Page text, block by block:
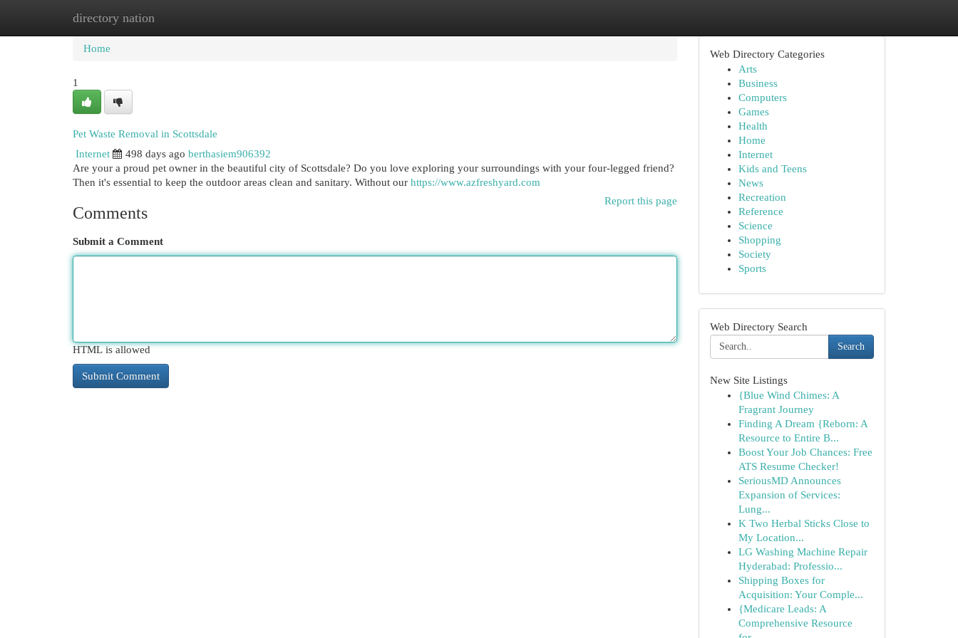
directory nation
Home New Site Listings
Home
1
Pet Waste Removal in Scottsdale
Internet
498 days ago berthasiem906392
Are your a proud pet owner in the beautiful city of Scottsdale? Do you love exploring your surroundings with your four-legged friend?
Then it's essential to keep the outdoor areas clean and sanitary. Without our https://www.azfreshyard.com
Report this page
Comments
Submit a Comment
HTML is allowed
Web Directory Categories
Arts
Business
Computers
Games
Health
Home
Internet
Kids and Teens
News
Recreation
Reference
Science
Shopping
Society
Sports
Web Directory Search
Search
New Site Listings
{Blue Wind Chimes: A
Fragrant Journey
Finding A Dream {Reborn: A
Resource to Entire B...
Boost Your Job Chances: Free
ATS Resume Checker!
SeriousMD Announces
Expansion of Services:
Lung...
K Two Herbal Sticks Close to
My Location...
LG Washing Machine Repair
Hyderabad: Professio...
Shipping Boxes for
Acquisition: Your Comple...
{Medicare Leads: A
Comprehensive Resource